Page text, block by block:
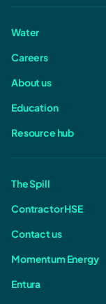
Water
Careers
About us
Education
Resource hub
The Spill
Contractor HSE
Contact us
Momentum Energy
Entura